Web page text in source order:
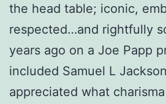
the head table; iconic,
respected…and rightfully
years ago on a Joe Papp
included Samuel L
appreciated what